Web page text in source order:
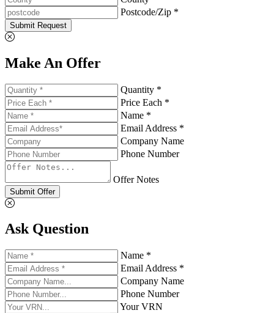
Postcode/Zip *
Submit Request
Make An Offer
Quantity *
Price Each *
Name *
Email Address *
Company Name
Phone Number
Offer Notes
Submit Offer
Ask Question
Name *
Email Address *
Company Name
Phone Number
Your VRN